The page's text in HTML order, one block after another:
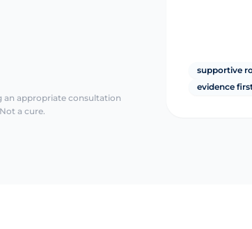
appropriate consultation
a cure.
supportive
evidence